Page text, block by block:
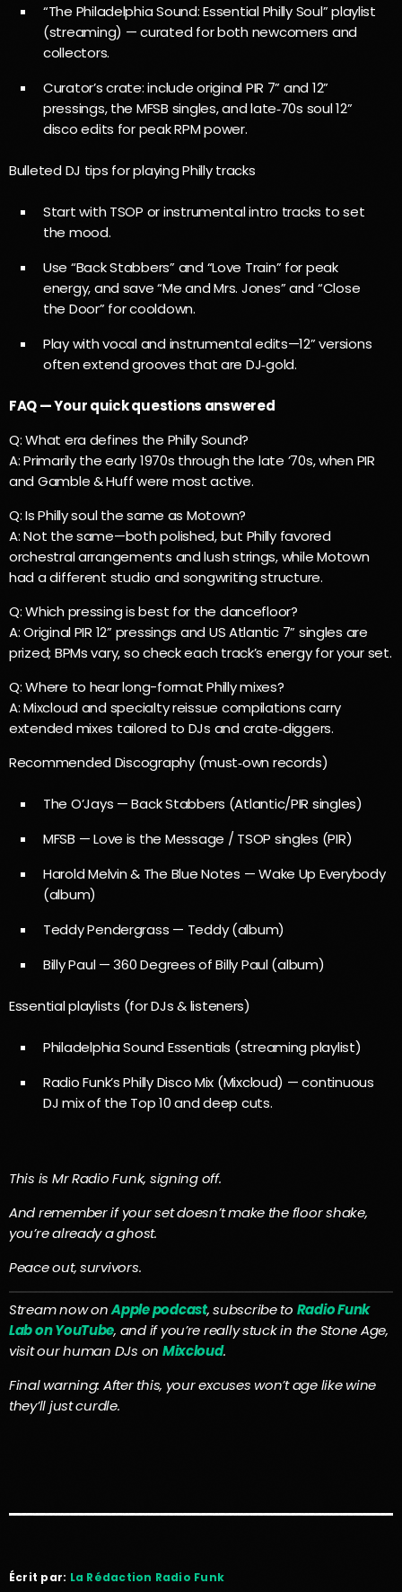
“The Philadelphia Sound: Essential Philly Soul” playlist
(streaming) — curated for both newcomers and
collectors.
Curator’s crate: include original PIR 7” and 12”
pressings, the MFSB singles, and late‑70s soul 12”
disco edits for peak RPM power.
Bulleted DJ tips for playing Philly tracks
Start with TSOP or instrumental intro tracks to set
the mood.
Use “Back Stabbers” and “Love Train” for peak
energy, and save “Me and Mrs. Jones” and “Close
the Door” for cooldown.
Play with vocal and instrumental edits—12” versions
often extend grooves that are DJ‑gold.
FAQ — Your quick questions answered
Q: What era defines the Philly Sound?
A: Primarily the early 1970s through the late ’70s, when PIR
and Gamble & Huff were most active.
Q: Is Philly soul the same as Motown?
A: Not the same—both polished, but Philly favored
orchestral arrangements and lush strings, while Motown
had a different studio and songwriting structure.
Q: Which pressing is best for the dancefloor?
A: Original PIR 12” pressings and US Atlantic 7” singles are
prized; BPMs vary, so check each track’s energy for your set.
Q: Where to hear long-format Philly mixes?
A: Mixcloud and specialty reissue compilations carry
extended mixes tailored to DJs and crate‑diggers.
Recommended Discography (must‑own records)
The O’Jays — Back Stabbers (Atlantic/PIR singles)
MFSB — Love is the Message / TSOP singles (PIR)
Harold Melvin & The Blue Notes — Wake Up Everybody
(album)
Teddy Pendergrass — Teddy (album)
Billy Paul — 360 Degrees of Billy Paul (album)
Essential playlists (for DJs & listeners)
Philadelphia Sound Essentials (streaming playlist)
Radio Funk’s Philly Disco Mix (Mixcloud) — continuous
DJ mix of the Top 10 and deep cuts.
This is Mr Radio Funk, signing off.
And remember if your set doesn’t make the floor shake,
you’re already a ghost.
Peace out, survivors.
Stream now onApple podcast, subscribe to Radio Funk
Lab on YouTube, and if you’re really stuck in the Stone Age,
visit our human DJs on Mixcloud.
Final warning: After this, your excuses won’t age like wine
they’ll just curdle.
Écrit par: La Rédaction Radio Funk